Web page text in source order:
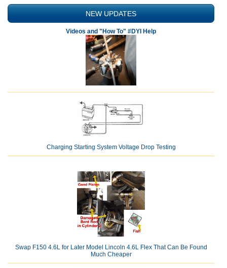
NEW UPDATES
Videos and "How To" #DYI Help
Charging Starting System Voltage Drop Testing
Swap F150 4.6L for Later Model Lincoln 4.6L Flex That Can Be Found
Much Cheaper